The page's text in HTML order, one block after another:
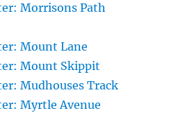
Morrisons Path
Mount Lane
Mount Skippit
Mudhouses Track
Myrtle Avenue